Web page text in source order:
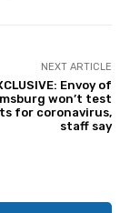
NEXT ARTICLE
Envoy of
won’t test
for coronavirus,
staff say